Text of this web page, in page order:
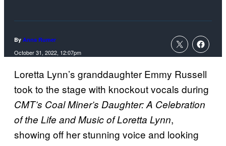
By Anna Rumer
October 31, 2022, 12:07pm
Loretta Lynn’s granddaughter Emmy Russell
took to the stage with knockout vocals during
CMT’s Coal Miner’s Daughter: A Celebration
of the Life and Music of Loretta Lynn,
showing off her stunning voice and looking